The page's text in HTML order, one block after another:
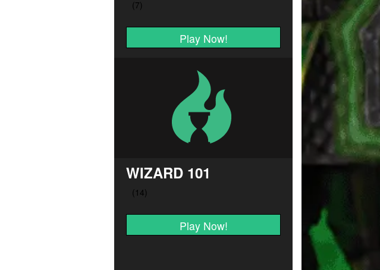
Play Now!
WIZARD 101
Play Now!